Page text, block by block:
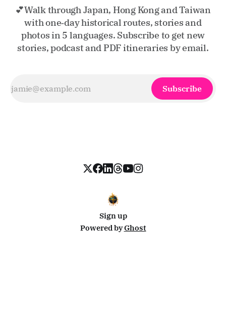
💕Walk through Japan, Hong Kong and Taiwan
with one‑day historical routes, stories and
photos in 5 languages. Subscribe to get new
stories, podcast and PDF itineraries by email.
Subscribe
Sign up
Powered byGhost